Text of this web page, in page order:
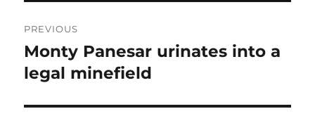
navigation
PREVIOUS
Previous
post:
Monty Panesar urinates into a
legal minefield